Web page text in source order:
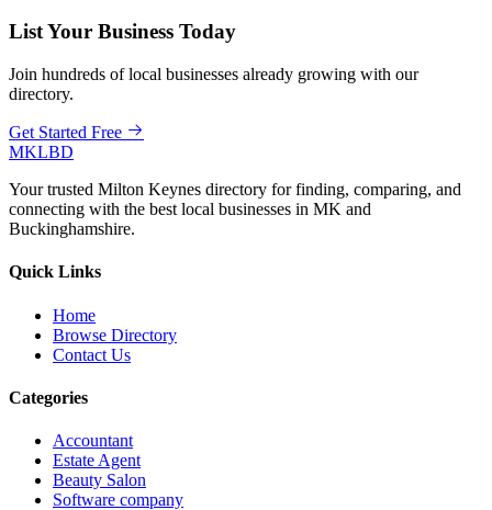
List Your Business Today
Join hundreds of local businesses already growing with our
directory.
Get Started Free
MKLBD
Your trusted Milton Keynes directory for finding, comparing, and
connecting with the best local businesses in MK and
Buckinghamshire.
Quick Links
Home
Browse Directory
Contact Us
Categories
Accountant
Estate Agent
Beauty Salon
Software company